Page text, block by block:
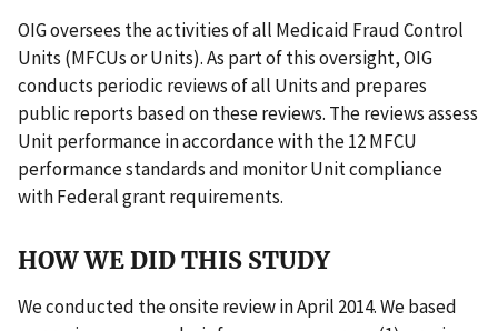
OIG oversees the activities of all Medicaid Fraud Control
Units (MFCUs or Units). As part of this oversight, OIG
conducts periodic reviews of all Units and prepares
public reports based on these reviews. The reviews assess
Unit performance in accordance with the 12 MFCU
performance standards and monitor Unit compliance
with Federal grant requirements.
HOW WE DID THIS STUDY
We conducted the onsite review in April 2014. We based